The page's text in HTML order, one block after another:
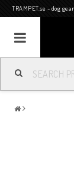
TRAMPET.se - dog